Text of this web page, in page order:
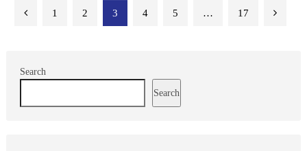
Posts
1 2 3 4 5 … 17
Search
Search